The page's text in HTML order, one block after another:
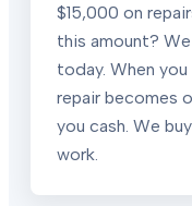
$15,000 on
this amount?
today. When
repair becomes
you cash. We
work.